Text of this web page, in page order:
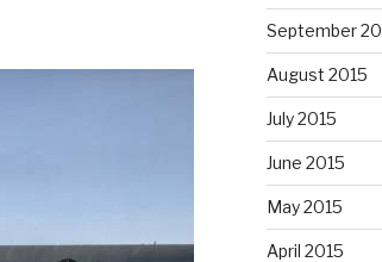
September
August 2015
July 2015
June 2015
May 2015
April 2015